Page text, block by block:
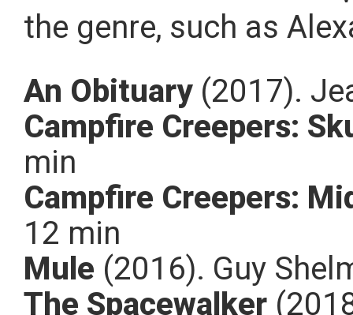
the genre, such as
An Obituary(2017).
Campfire Creepers:
min
Campfire Creepers:
12 min
Mule (2016). Guy
The Spacewalker